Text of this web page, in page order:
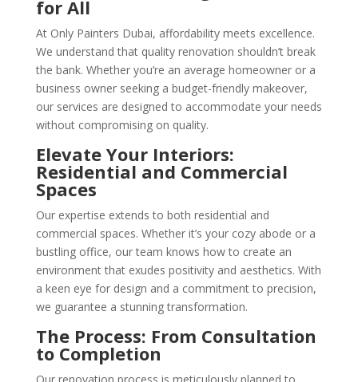
for All
At Only Painters Dubai, affordability meets excellence.
We understand that quality renovation shouldn’t break
the bank. Whether you’re an average homeowner or a
business owner seeking a budget-friendly makeover,
our services are designed to accommodate your needs
without compromising on quality.
Elevate Your Interiors:
Residential and Commercial
Spaces
Our expertise extends to both residential and
commercial spaces. Whether it’s your cozy abode or a
bustling office, our team knows how to create an
environment that exudes positivity and aesthetics. With
a keen eye for design and a commitment to precision,
we guarantee a stunning transformation.
The Process: From Consultation
to Completion